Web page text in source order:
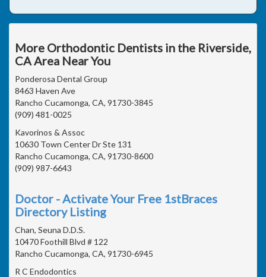
More Orthodontic Dentists in the Riverside,
CA Area Near You
Ponderosa Dental Group
8463 Haven Ave
Rancho Cucamonga, CA, 91730-3845
(909) 481-0025
Kavorinos & Assoc
10630 Town Center Dr Ste 131
Rancho Cucamonga, CA, 91730-8600
(909) 987-6643
Doctor - Activate Your Free 1stBraces
Directory Listing
Chan, Seuna D.D.S.
10470 Foothill Blvd # 122
Rancho Cucamonga, CA, 91730-6945
R C Endodontics